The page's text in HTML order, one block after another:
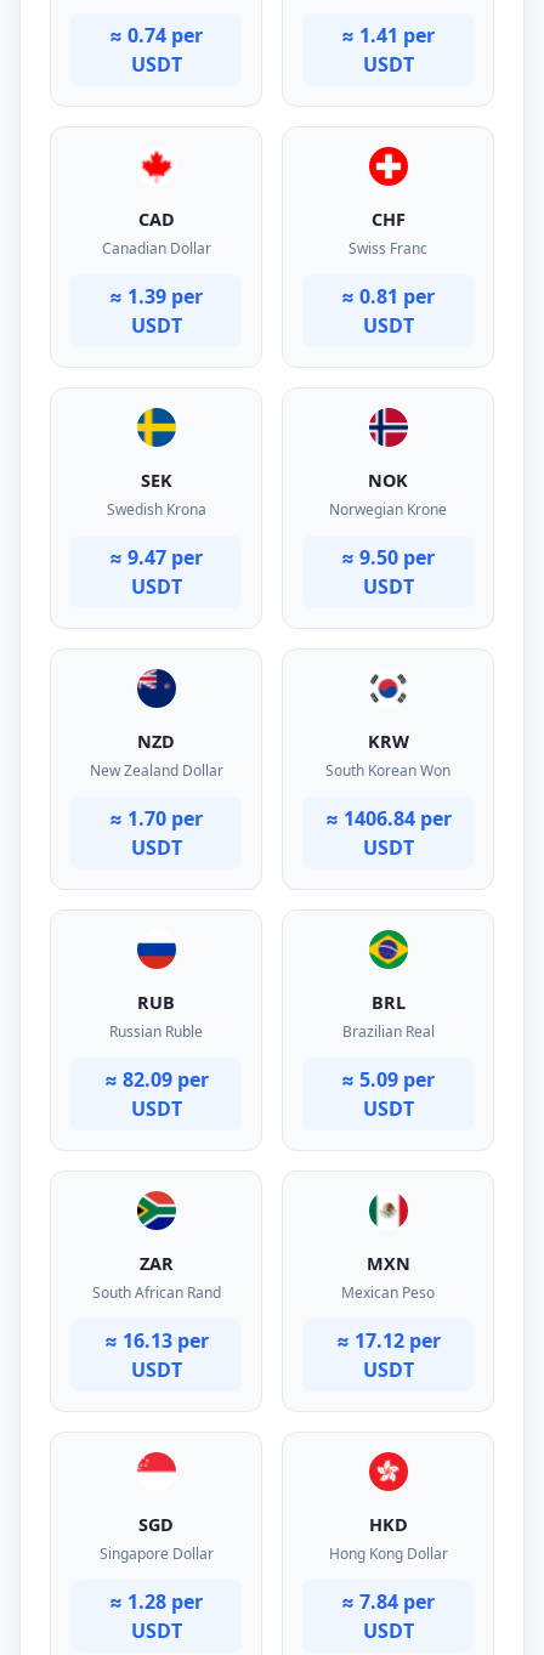
≈ 0.74 per
USDT
≈ 1.41 per
USDT
CAD
Canadian Dollar
≈ 1.39 per
USDT
CHF
Swiss Franc
≈ 0.81 per
USDT
SEK
Swedish Krona
≈ 9.47 per
USDT
NOK
Norwegian Krone
≈ 9.50 per
USDT
NZD
New Zealand Dollar
≈ 1.70 per
USDT
KRW
South Korean Won
≈ 1406.84 per
USDT
RUB
Russian Ruble
≈ 82.09 per
USDT
BRL
Brazilian Real
≈ 5.09 per
USDT
ZAR
South African Rand
≈ 16.13 per
USDT
MXN
Mexican Peso
≈ 17.12 per
USDT
SGD
Singapore Dollar
≈ 1.28 per
USDT
HKD
Hong Kong Dollar
≈ 7.84 per
USDT